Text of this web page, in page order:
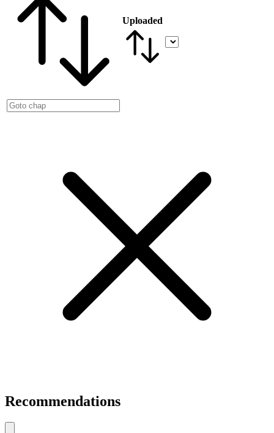
Uploaded
Recommendations